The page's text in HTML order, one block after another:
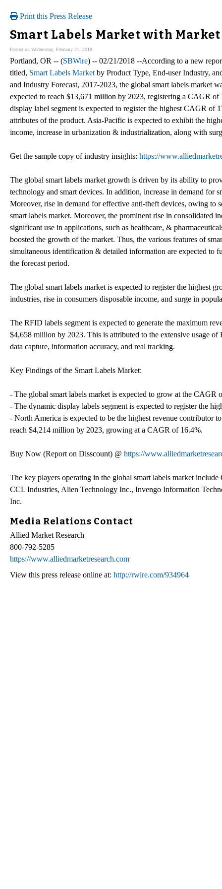
Print this Press Release
Smart Labels Market with
Posted on Wednesday, February 21, 2018
Portland, OR -- (SBWire) -- 02/21/2018 --According to a new
titled, Smart Labels Market by Product Type, End-user Industry,
and Industry Forecast, 2017-2023, the global smart labels market
expected to reach $13,671 million by 2023, registering a CAGR
display label segment is expected to register the highest CAGR of
attributes of the product. Asia-Pacific is expected to exhibit the
income, increase in urbanization & industrialization, along with
Get the sample copy of industry insights: https://
The global smart labels market growth is driven by its ability to
technology and smart devices. In addition, increase in demand
Moreover, rise in demand for effective anti-theft devices, owing to
smart labels market. Moreover, the prominent rise in consolidated
significant use in applications, such as healthcare, &
boosted the growth of the market. Thus, the various features of
simultaneous identification & detailed information are expected to
the forecast period.
The global smart labels market is expected to register the highest
industries, rise in consumers disposable income, and surge in
The RFID labels segment is expected to generate the maximum
$4,658 million by 2023. This is attributed to the extensive usage of
data capture, information accuracy, and real tracking.
Key Findings of the Smart Labels Market:
- The global smart labels market is expected to grow at the
- The dynamic display labels segment is expected to register the
- North America is expected to be the highest revenue contributor
reach $4,214 million by 2023, growing at a CAGR of 16.4%.
Buy Now (Report on Disscount) @ https://
The key players operating in the global smart labels market
CCL Industries, Alien Technology Inc., Invengo Information
Inc.
Media Relations Contact
Allied Market Research
800-792-5285
https://www.alliedmarketresearch.com
View this press release online at: http://rwire.com/934964